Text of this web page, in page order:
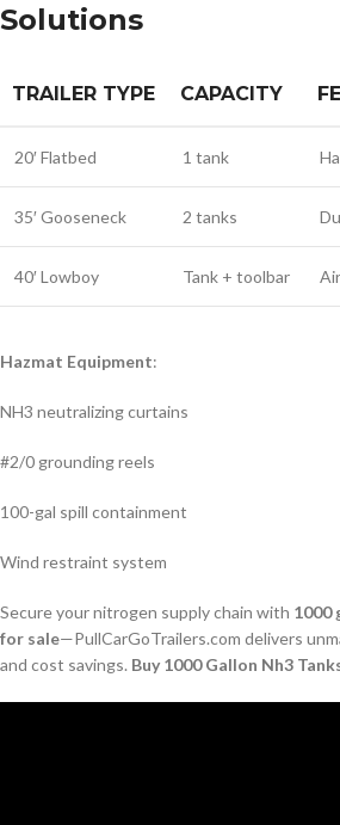
Solutions
TRAILER TYPE CAPACITY
20′ Flatbed 1 tank
35′ Gooseneck 2 tanks
40′ Lowboy Tank + toolbar
Hazmat Equipment:
NH3 neutralizing curtains
#2/0 grounding reels
100-gal spill containment
Wind restraint system
Secure your nitrogen supply chain with 1000
for sale—PullCarGoTrailers.com delivers
and cost savings. Buy 1000 Gallon Nh3